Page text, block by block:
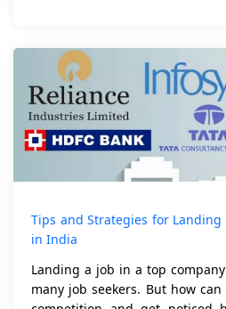
Tips and Strategies for Landing
in India
Landing a job in a top
many job seekers. But how